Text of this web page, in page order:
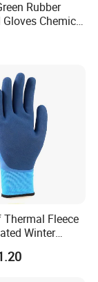
Company Logo on
Rubber
Chemical
Glove
Gloves Rubber
Gloves
Fleece
Winter
Resistant Work